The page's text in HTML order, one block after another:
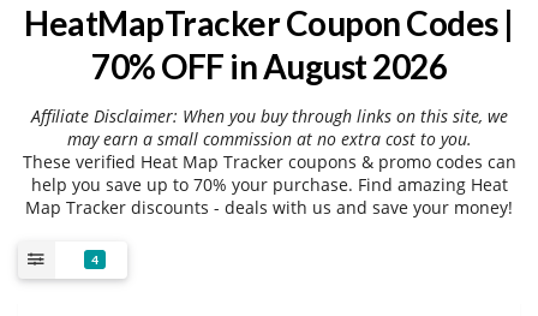
HeatMapTracker Coupon Codes |
70% OFF in August 2026
Affiliate Disclaimer: When you buy through links on this site, we
may earn a small commission at no extra cost to you.
These verified Heat Map Tracker coupons & promo codes can
help you save up to 70% your purchase. Find amazing Heat
Map Tracker discounts - deals with us and save your money!
4